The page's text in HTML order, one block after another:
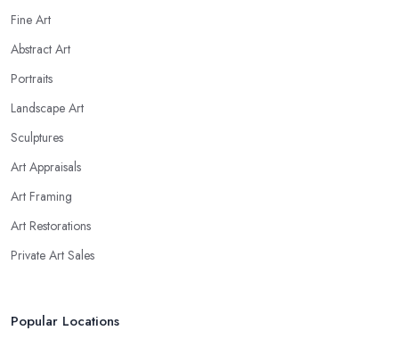
Fine Art
Abstract Art
Portraits
Landscape Art
Sculptures
Art Appraisals
Art Framing
Art Restorations
Private Art Sales
Popular Locations